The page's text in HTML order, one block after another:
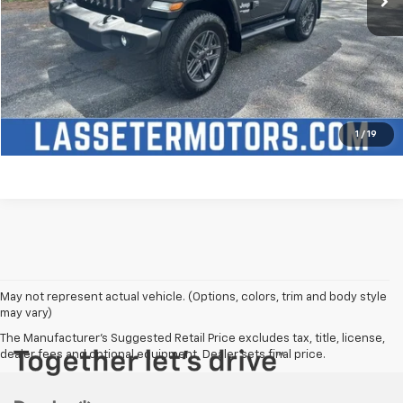
1 / 19
Click To Call
Check Availability
Price Watch
May not represent actual vehicle. (Options, colors, trim and body style
may vary)
The Manufacturer's Suggested Retail Price excludes tax, title, license,
dealer fees and optional equipment. Dealer sets final price.